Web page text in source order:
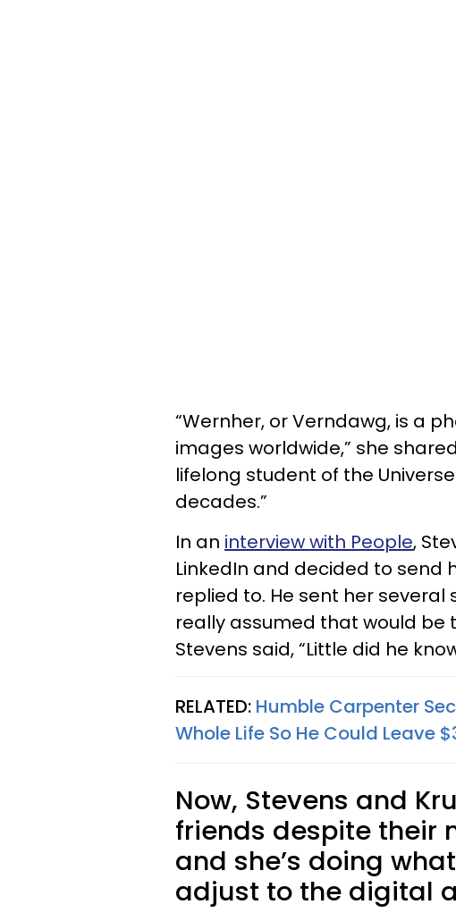
“Wernher, or Verndawg, is a
images worldwide,” she
lifelong student of the
decades.”
In an interview with People,
LinkedIn and decided to send
replied to. He sent her
really assumed that would be
Stevens said, “Little did he
RELATED: Humble Carpenter
Whole Life So He Could Leave
Now, Stevens and
friends despite their
and she’s doing
adjust to the digital